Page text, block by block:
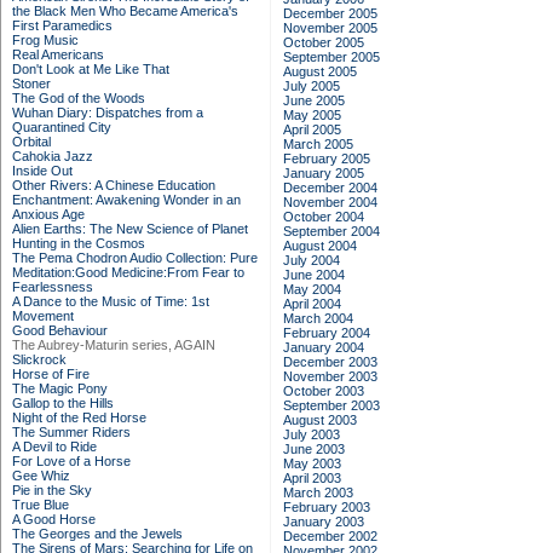
the Black Men Who Became America's
First Paramedics
Frog Music
Real Americans
Don't Look at Me Like That
Stoner
The God of the Woods
Wuhan Diary: Dispatches from a
Quarantined City
Orbital
Cahokia Jazz
Inside Out
Other Rivers: A Chinese Education
Enchantment: Awakening Wonder in an
Anxious Age
Alien Earths: The New Science of Planet
Hunting in the Cosmos
The Pema Chodron Audio Collection: Pure
Meditation:Good Medicine:From Fear to
Fearlessness
A Dance to the Music of Time: 1st
Movement
Good Behaviour
The Aubrey-Maturin series, AGAIN
Slickrock
Horse of Fire
The Magic Pony
Gallop to the Hills
Night of the Red Horse
The Summer Riders
A Devil to Ride
For Love of a Horse
Gee Whiz
Pie in the Sky
True Blue
A Good Horse
The Georges and the Jewels
The Sirens of Mars: Searching for Life on
December 2005
November 2005
October 2005
September 2005
August 2005
July 2005
June 2005
May 2005
April 2005
March 2005
February 2005
January 2005
December 2004
November 2004
October 2004
September 2004
August 2004
July 2004
June 2004
May 2004
April 2004
March 2004
February 2004
January 2004
December 2003
November 2003
October 2003
September 2003
August 2003
July 2003
June 2003
May 2003
April 2003
March 2003
February 2003
January 2003
December 2002